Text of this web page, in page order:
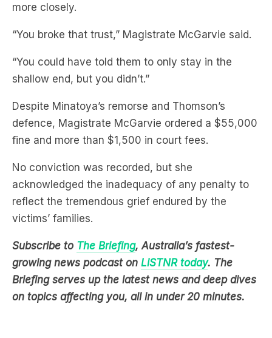
more closely.
“You broke that trust,” Magistrate McGarvie said.
“You could have told them to only stay in the
shallow end, but you didn’t.”
Despite Minatoya’s remorse and Thomson’s
defence, Magistrate McGarvie ordered a $55,000
fine and more than $1,500 in court fees.
No conviction was recorded, but she
acknowledged the inadequacy of any penalty to
reflect the tremendous grief endured by the
victims’ families.
Subscribe to The Briefing, Australia’s fastest-
growing news podcast on LiSTNR today. The
Briefing serves up the latest news and deep dives
on topics affecting you, all in under 20 minutes.